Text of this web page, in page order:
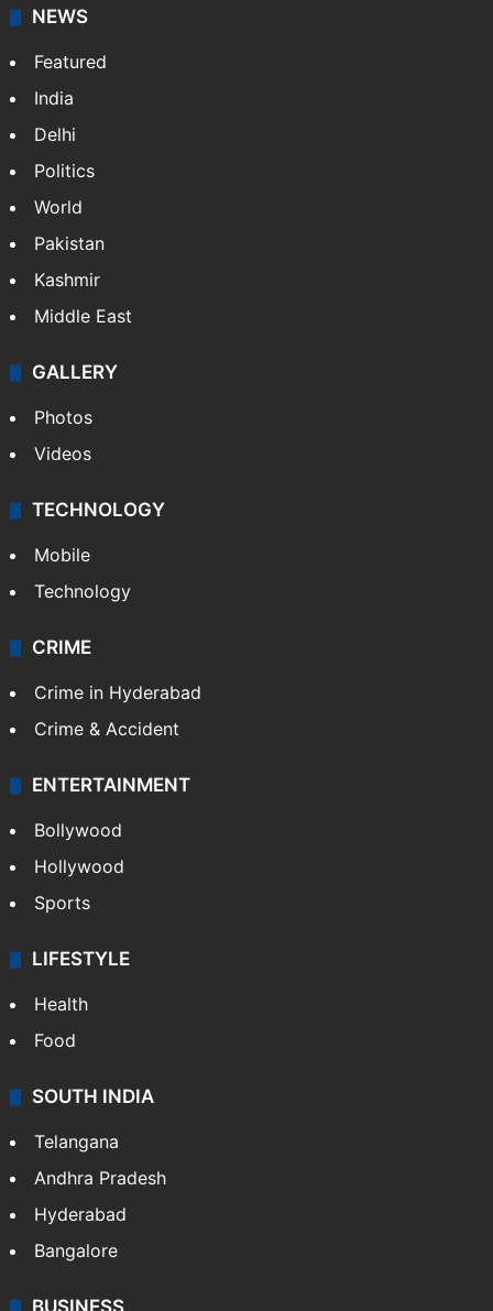
NEWS
Featured
India
Delhi
Pakistan
Kashmir
Middle East
GALLERY
Photos
Videos
TECHNOLOGY
Mobile
Technology
CRIME
Crime in Hyderabad
Crime & Accident
ENTERTAINMENT
Bollywood
Hollywood
Sports
LIFESTYLE
Health
Food